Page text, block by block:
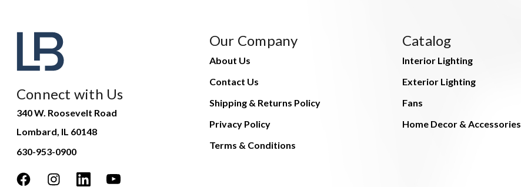
Connect with Us
340 W. Roosevelt Road
Lombard, IL 60148
630-953-0900
Our Company
About Us
Contact Us
Shipping & Returns Policy
Privacy Policy
Terms & Conditions
Catalog
Interior Lighting
Exterior Lighting
Fans
Home Decor & Accessories